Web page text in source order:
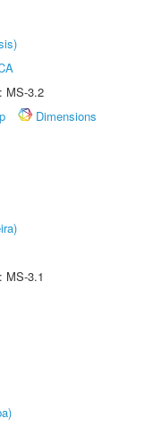
MS-3.2
Dimensions
MS-3.1